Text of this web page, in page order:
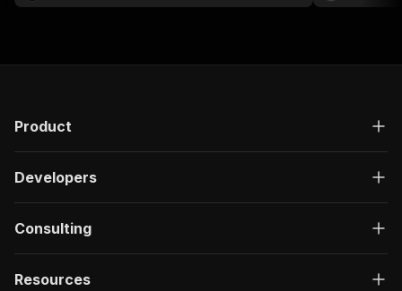
Product
Developers
Consulting
Resources